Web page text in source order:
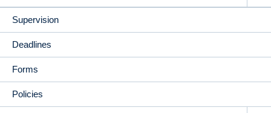
Supervision
Deadlines
Forms
Policies